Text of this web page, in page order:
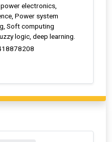
electronics,
Power system
Soft computing
logic, deep learning.